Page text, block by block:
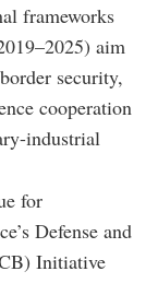
frameworks
aim
security,
cooperation
industrial
for
Defense and
Initiative